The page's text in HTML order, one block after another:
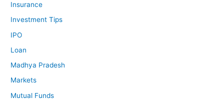
Insurance
Investment Tips
IPO
Loan
Madhya Pradesh
Markets
Mutual Funds